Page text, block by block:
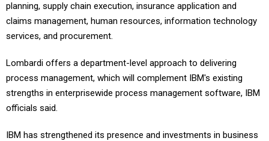
planning, supply chain execution, insurance application and
claims management, human resources, information technology
services, and procurement.
Lombardi offers a department-level approach to delivering
process management, which will complement IBM's existing
strengths in enterprisewide process management software, IBM
officials said.
IBM has strengthened its presence and investments in business